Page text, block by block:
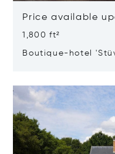
Price available
1,800 ft²
Boutique-hotel